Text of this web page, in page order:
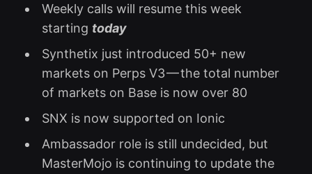
Weekly calls will resume this week
starting today
Synthetix just introduced 50+ new
markets on Perps V3 — the total number
of markets on Base is now over 80
SNX is now supported on Ionic
Ambassador role is still undecided, but
MasterMojo is continuing to update the